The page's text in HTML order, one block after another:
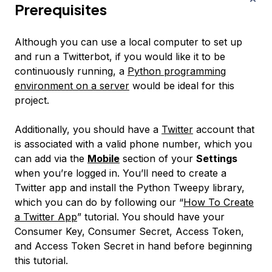
Prerequisites
Although you can use a local computer to set up
and run a Twitterbot, if you would like it to be
continuously running, a Python programming
environment on a server would be ideal for this
project.
Additionally, you should have a Twitter account that
is associated with a valid phone number, which you
can add via the Mobile section of your Settings
when you’re logged in. You’ll need to create a
Twitter app and install the Python Tweepy library,
which you can do by following our “How To Create
a Twitter App” tutorial. You should have your
Consumer Key, Consumer Secret, Access Token,
and Access Token Secret in hand before beginning
this tutorial.